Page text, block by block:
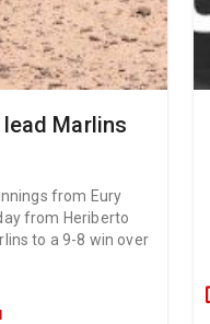
Marlins
from Eury
from Heriberto
to a 9-8 win over